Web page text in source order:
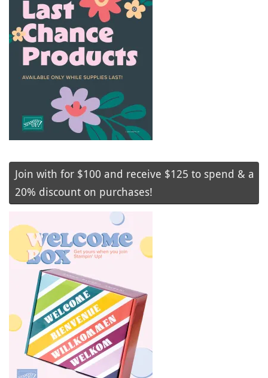
Join with for $100 and receive $125 to spend & a
20% discount on purchases!